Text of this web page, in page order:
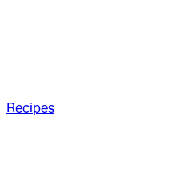
Recipes